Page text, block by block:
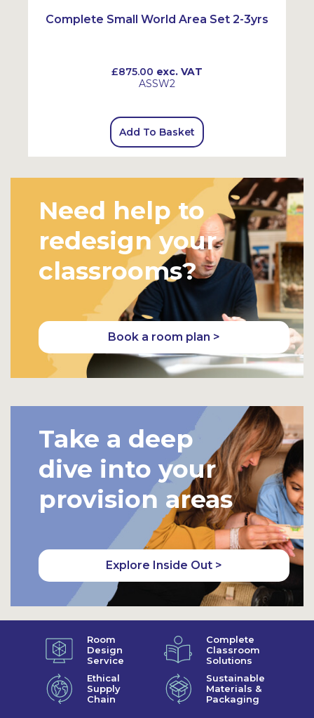
Complete Small World Area Set 2-3yrs
£875.00 exc. VAT
ASSW2
Add To Basket
Need help to
redesign your
classrooms?
Book a room plan >
Take a deep
dive into your
provision areas
Explore Inside Out >
Room
Design
Service
Complete
Classroom
Solutions
Ethical
Supply
Chain
Sustainable
Materials &
Packaging